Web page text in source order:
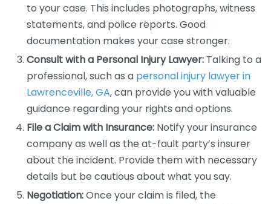
to your case. This includes photographs, witness
statements, and police reports. Good
documentation makes your case stronger.
Consult with a Personal Injury Lawyer: Talking to a
professional, such as a personal injury lawyer in
Lawrenceville, GA, can provide you with valuable
guidance regarding your rights and options.
File a Claim with Insurance: Notify your insurance
company as well as the at-fault party’s insurer
about the incident. Provide them with necessary
details but be cautious about what you say.
Negotiation:Once your claim is filed, the